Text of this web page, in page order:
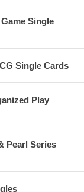
Single
Single Cards
Play
Pearl Series